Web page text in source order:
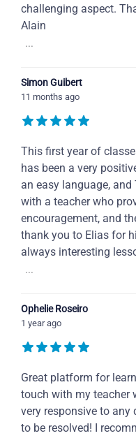
challenging aspect.
Alain
...
Simon Guibert
11 months ago
This first year of
has been a very
an easy language,
with a teacher who
encouragement, and
thank you to Elias for
always interesting
...
Ophelie Roseiro
1 year ago
Great platform for
touch with my teacher
very responsive to any
to be resolved! I